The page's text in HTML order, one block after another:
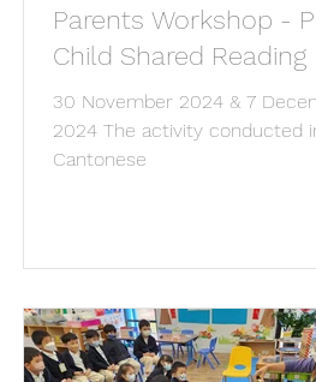
Parents Workshop -
Child Shared Reading
30 November 2024 & 7
2024 The activity conducted
Cantonese